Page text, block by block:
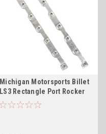
Michigan Motorsports Billet
LS3 Rectangle Port Rocker
Arm Stands (Pair) Replaces
12600936 for LS3 L99 L76 L77